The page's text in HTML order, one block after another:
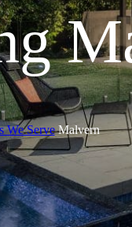
We Serve Malvern